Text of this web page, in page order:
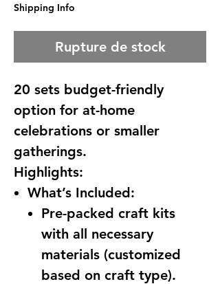
Shipping Info
Rupture de stock
20 sets budget-friendly
option for at-home
celebrations or smaller
gatherings.
Highlights:
What’s Included:
Pre-packed craft kits
with all necessary
materials (customized
based on craft type).